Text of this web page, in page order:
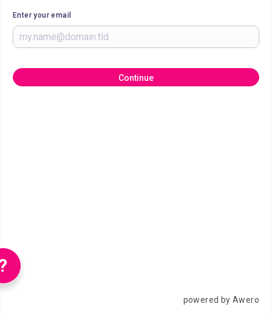
Enter your email
Continue
powered by Awero